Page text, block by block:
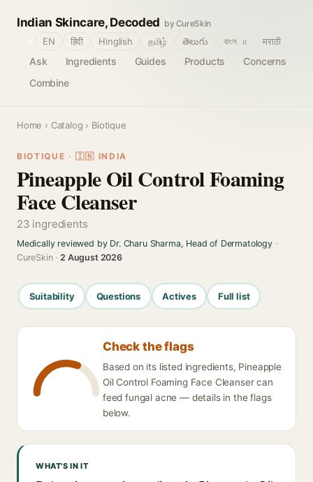
Indian Skincare, Decoded by CureSkin
Ask Ingredients Guides Products
Concerns
Combine
EN हिंदी Hinglish தமிழ் తెలుగు বাংলா मराठी
Home › Catalog › Biotique
BIOTIQUE · 🇮🇳 INDIA
Pineapple Oil Control Foaming
Face Cleanser
23 ingredients
Medically reviewed by Dr. Charu Sharma, Head of Dermatology·
CureSkin ·2 August 2026
Suitability Questions Actives Full list
Check the flags
Based on its listed ingredients, Pineapple
Oil Control Foaming Face Cleanser can
feed fungal acne — details in the flags
below.
WHAT'S IN IT